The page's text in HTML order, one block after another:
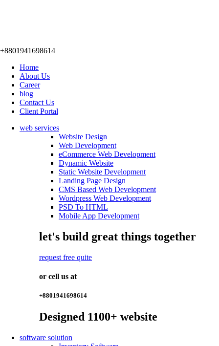
+8801941698614
Home
About Us
Career
blog
Contact Us
Client Portal
web services
Website Design
Web Development
eCommerce Web Development
Dynamic Website
Static Website Development
Landing Page Design
CMS Based Web Development
Wordpress Web Development
PSD To HTML
Mobile App Development
let's build great things together
request free quite
or cell us at
+8801941698614
Designed 1100+ website
software solution